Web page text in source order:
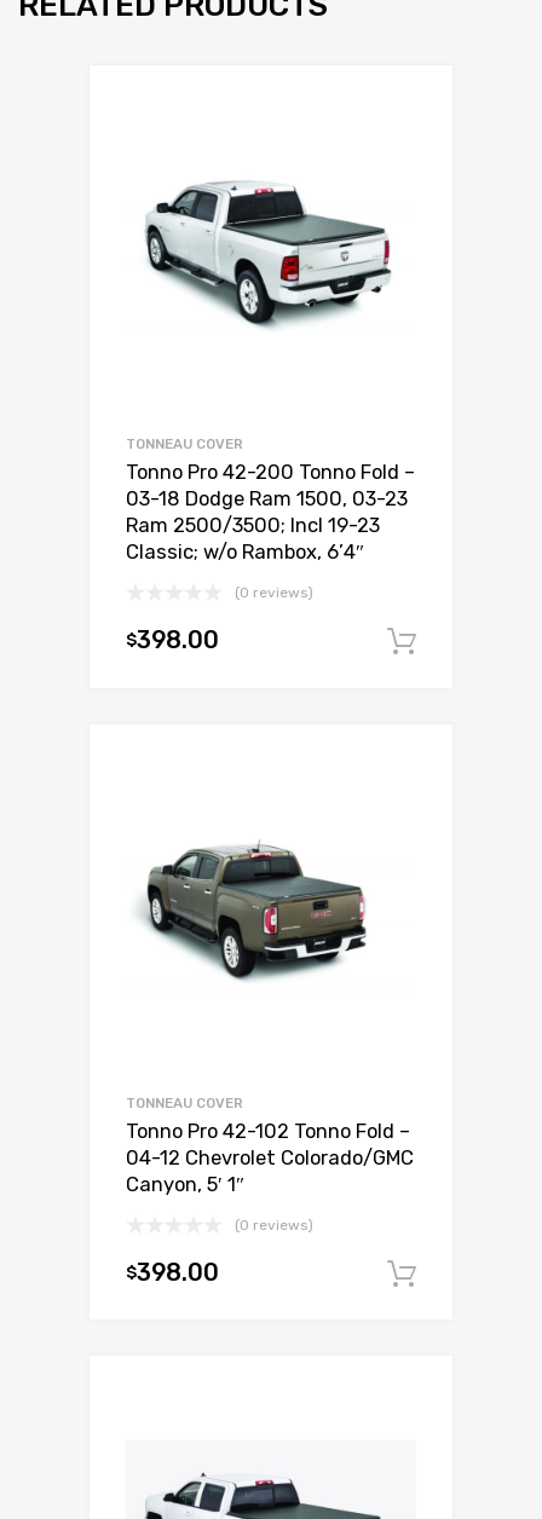
TONNEAU COVER
Tonno Pro 42-200 Tonno Fold –
03-18 Dodge Ram 1500, 03-23
Ram 2500/3500; Incl 19-23
Classic; w/o Rambox, 6’4″
(0 reviews)
$398.00
TONNEAU COVER
Tonno Pro 42-102 Tonno Fold –
04-12 Chevrolet Colorado/GMC
Canyon, 5′ 1″
(0 reviews)
$398.00